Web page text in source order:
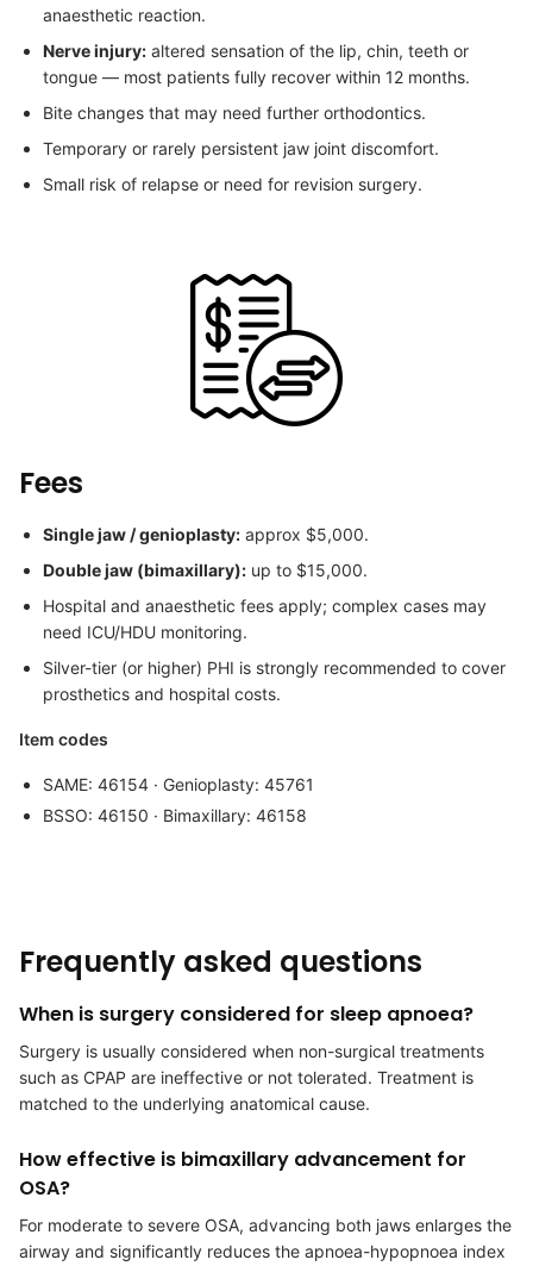
anaesthetic reaction.
Nerve injury: altered sensation of the lip, chin, teeth or
tongue — most patients fully recover within 12 months.
Bite changes that may need further orthodontics.
Temporary or rarely persistent jaw joint discomfort.
Small risk of relapse or need for revision surgery.
Fees
Single jaw / genioplasty: approx $5,000.
Double jaw (bimaxillary): up to $15,000.
Hospital and anaesthetic fees apply; complex cases may
need ICU/HDU monitoring.
Silver-tier (or higher) PHI is strongly recommended to cover
prosthetics and hospital costs.
Item codes
SAME: 46154 · Genioplasty: 45761
BSSO: 46150 · Bimaxillary: 46158
Frequently asked questions
When is surgery considered for sleep apnoea?
Surgery is usually considered when non-surgical treatments
such as CPAP are ineffective or not tolerated. Treatment is
matched to the underlying anatomical cause.
How effective is bimaxillary advancement for
OSA?
For moderate to severe OSA, advancing both jaws enlarges the
airway and significantly reduces the apnoea-hypopnoea index